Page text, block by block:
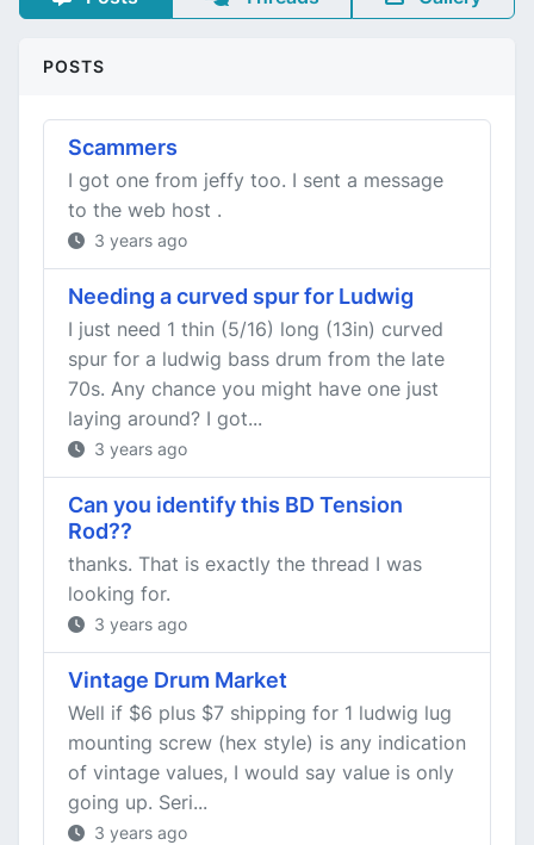
POSTS
Scammers
I got one from jeffy too. I sent a message
to the web host .
3 years ago
Needing a curved spur for Ludwig
I just need 1 thin (5/16) long (13in) curved
spur for a ludwig bass drum from the late
70s. Any chance you might have one just
laying around? I got...
3 years ago
Can you identify this BD Tension
Rod??
thanks. That is exactly the thread I was
looking for.
3 years ago
Vintage Drum Market
Well if $6 plus $7 shipping for 1 ludwig lug
mounting screw (hex style) is any indication
of vintage values, I would say value is only
going up. Seri...
3 years ago